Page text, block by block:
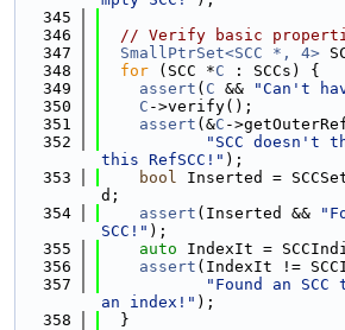
  345
  346
// Verify basic
  347
SmallPtrSet<SCC *, 4>
  348
for (SCC *C : SCCs) {
  349
assert ( C && "Can't
  350
C ->verify();
  351
assert (&C -
  352
"SCC
this RefSCC!" );
  353
bool Inserted =
d;
  354
assert (Inserted &&
SCC!" );
  355
auto IndexIt =
  356
assert (IndexIt !=
  357
"Found an
an index!" );
  358
  }